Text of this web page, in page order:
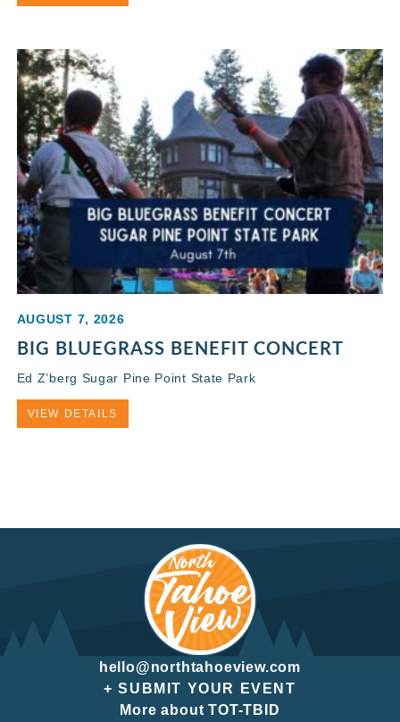
AUGUST 7, 2026
BIG BLUEGRASS BENEFIT CONCERT
Ed Z’berg Sugar Pine Point State Park
VIEW DETAILS
hello@northtahoeview.com
+ SUBMIT YOUR EVENT
More about TOT-TBID